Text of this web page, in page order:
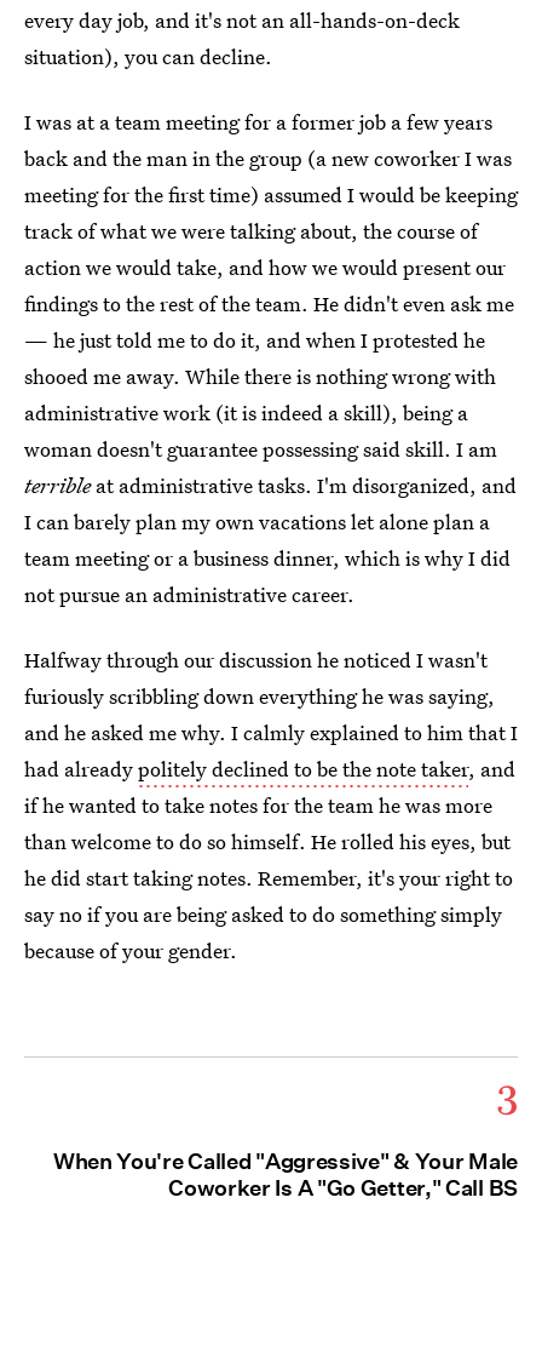
every day job, and it's not an all-hands-on-deck
situation), you can decline.
I was at a team meeting for a former job a few years
back and the man in the group (a new coworker I was
meeting for the first time) assumed I would be keeping
track of what we were talking about, the course of
action we would take, and how we would present our
findings to the rest of the team. He didn't even ask me
— he just told me to do it, and when I protested he
shooed me away. While there is nothing wrong with
administrative work (it is indeed a skill), being a
woman doesn't guarantee possessing said skill. I am
terribleat administrative tasks. I'm disorganized, and
I can barely plan my own vacations let alone plan a
team meeting or a business dinner, which is why I did
not pursue an administrative career.
Halfway through our discussion he noticed I wasn't
furiously scribbling down everything he was saying,
and he asked me why. I calmly explained to him that I
had alreadypolitely declined to be the note taker, and
if he wanted to take notes for the team he was more
than welcome to do so himself. He rolled his eyes, but
he did start taking notes. Remember, it's your right to
say no if you are being asked to do something simply
because of your gender.
3
When You're Called "Aggressive" & Your Male
Coworker Is A "Go Getter," Call BS